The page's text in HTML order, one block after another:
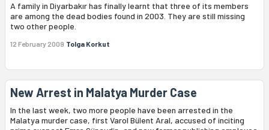
A family in Diyarbakır has finally learnt that three of its members
are among the dead bodies found in 2003. They are still missing
two other people.
12 February 2009 Tolga Korkut
New Arrest in Malatya Murder Case
In the last week, two more people have been arrested in the
Malatya murder case, first Varol Bülent Aral, accused of inciting